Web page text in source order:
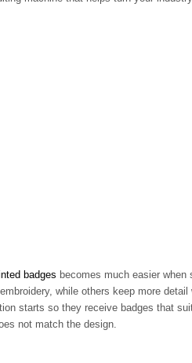
badges becomes much easier
while others keep more
starts so they receive badges that
not match the design.